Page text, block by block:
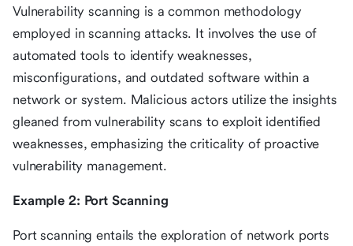
Vulnerability scanning is a common methodology
employed in scanning attacks. It involves the use of
automated tools to identify weaknesses,
misconfigurations, and outdated software within a
network or system. Malicious actors utilize the insights
gleaned from vulnerability scans to exploit identified
weaknesses, emphasizing the criticality of proactive
vulnerability management.
Example 2: Port Scanning
Port scanning entails the exploration of network ports